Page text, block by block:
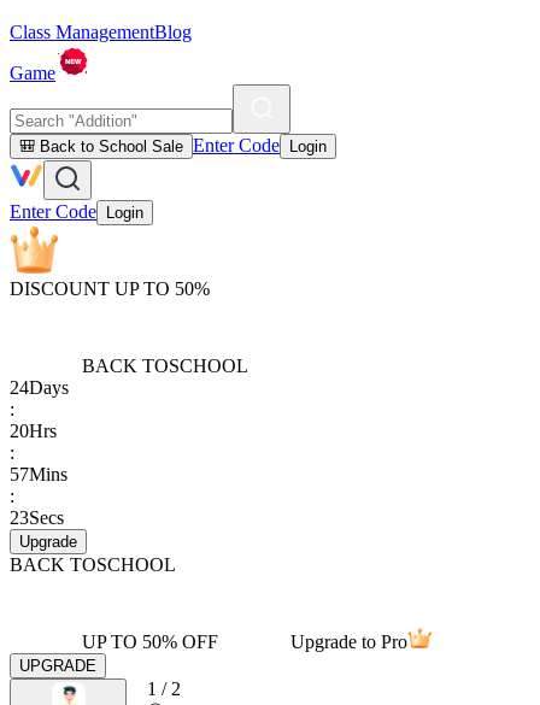
Class ManagementBlog
Game
🎒 Back to School Sale Enter Code Login
Enter Code Login
DISCOUNT UP TO 50%
BACK TOSCHOOL
24Days
:
20Hrs
:
57Mins
:
23Secs
Upgrade
BACK TOSCHOOL
UP TO 50% OFF Upgrade to Pro
UPGRADE
1 / 2